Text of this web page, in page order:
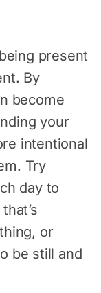
present
By
become
your
intentional
Try
day to
or
be still and